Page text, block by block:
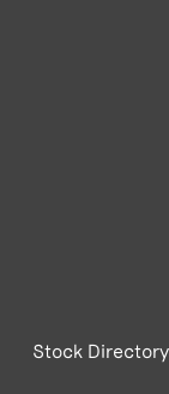
Stock Directory